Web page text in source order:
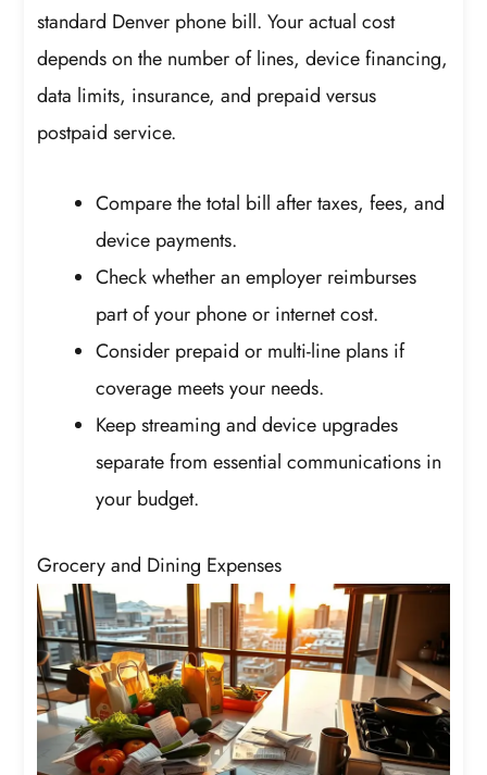
standard Denver phone bill. Your actual cost
depends on the number of lines, device financing,
data limits, insurance, and prepaid versus
postpaid service.
Compare the total bill after taxes, fees, and
device payments.
Check whether an employer reimburses
part of your phone or internet cost.
Consider prepaid or multi-line plans if
coverage meets your needs.
Keep streaming and device upgrades
separate from essential communications in
your budget.
Grocery and Dining Expenses